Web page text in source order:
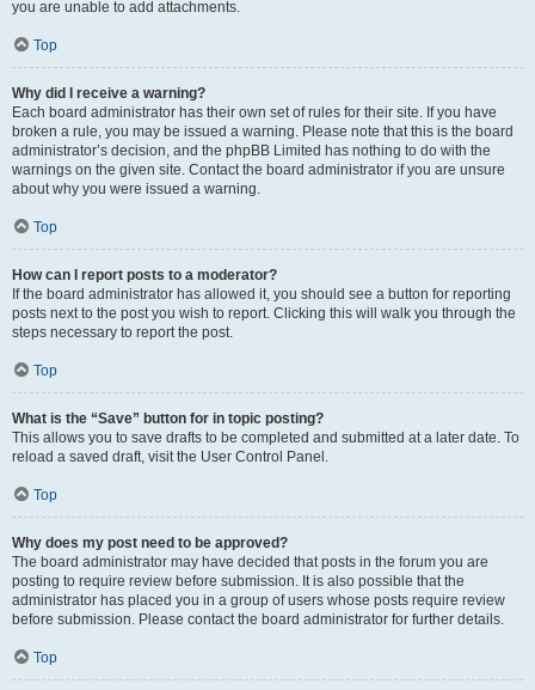
you are unable to add attachments.
Top
Why did I receive a warning?
Each board administrator has their own set of rules for their site. If you have
broken a rule, you may be issued a warning. Please note that this is the board
administrator’s decision, and the phpBB Limited has nothing to do with the
warnings on the given site. Contact the board administrator if you are unsure
about why you were issued a warning.
Top
How can I report posts to a moderator?
If the board administrator has allowed it, you should see a button for reporting
posts next to the post you wish to report. Clicking this will walk you through the
steps necessary to report the post.
Top
What is the “Save” button for in topic posting?
This allows you to save drafts to be completed and submitted at a later date. To
reload a saved draft, visit the User Control Panel.
Top
Why does my post need to be approved?
The board administrator may have decided that posts in the forum you are
posting to require review before submission. It is also possible that the
administrator has placed you in a group of users whose posts require review
before submission. Please contact the board administrator for further details.
Top